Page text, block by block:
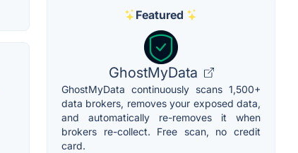
Featured
GhostMyData
GhostMyData continuously scans 1,500+
data brokers, removes your exposed data,
and automatically re-removes it when
brokers re-collect. Free scan, no credit
card.